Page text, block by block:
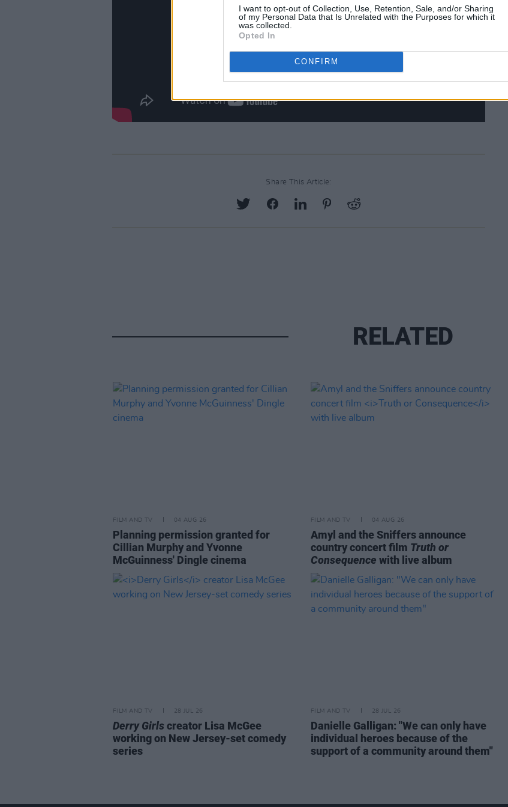
I want to opt-out of Collection, Use, Retention, Sale, and/or Sharing
of my Personal Data that Is Unrelated with the Purposes for which it
was collected.
Opted In
CONFIRM
Share This Article:
RELATED
FILM AND TV 04 AUG 26
Planning permission granted for
Cillian Murphy and Yvonne
McGuinness' Dingle cinema
FILM AND TV 04 AUG 26
Amyl and the Sniffers announce
country concert film Truth or
Consequence with live album
FILM AND TV 28 JUL 26
Derry Girlscreator Lisa McGee
working on New Jersey-set comedy
series
FILM AND TV 28 JUL 26
Danielle Galligan: "We can only have
individual heroes because of the
support of a community around them"